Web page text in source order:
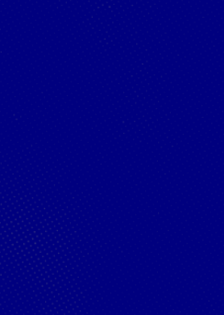
Webster is the
2025 PESC World